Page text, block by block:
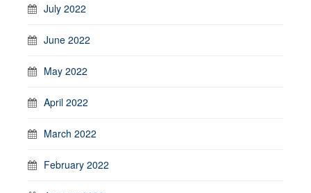
July 2022
June 2022
May 2022
April 2022
March 2022
February 2022